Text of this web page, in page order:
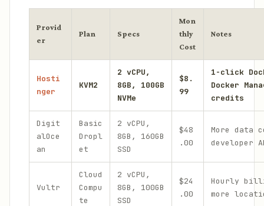
Provid
er
Plan Specs
Mon
thly
Cost
Notes
Hosti
nger
KVM2
2 vCPU,
8GB, 100GB
NVMe
$8.
99
1-click
Docker
credits
Digit
alOce
an
Basic
Dropl
et
2 vCPU,
8GB, 160GB
SSD
$48
.00
More data
developer
Vultr
Cloud
Compu
te
2 vCPU,
8GB, 100GB
SSD
$24
.00
Hourly
more